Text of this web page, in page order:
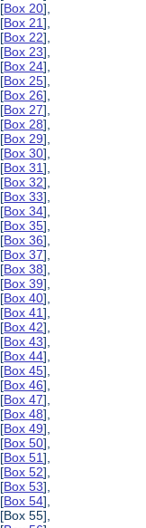
[Box 20],
[Box 21],
[Box 22],
[Box 23],
[Box 24],
[Box 25],
[Box 26],
[Box 27],
[Box 28],
[Box 29],
[Box 30],
[Box 31],
[Box 32],
[Box 33],
[Box 34],
[Box 35],
[Box 36],
[Box 37],
[Box 38],
[Box 39],
[Box 40],
[Box 41],
[Box 42],
[Box 43],
[Box 44],
[Box 45],
[Box 46],
[Box 47],
[Box 48],
[Box 49],
[Box 50],
[Box 51],
[Box 52],
[Box 53],
[Box 54],
[Box 55],